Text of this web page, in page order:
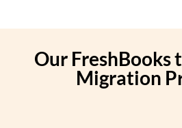
Our FreshBooks
Migration